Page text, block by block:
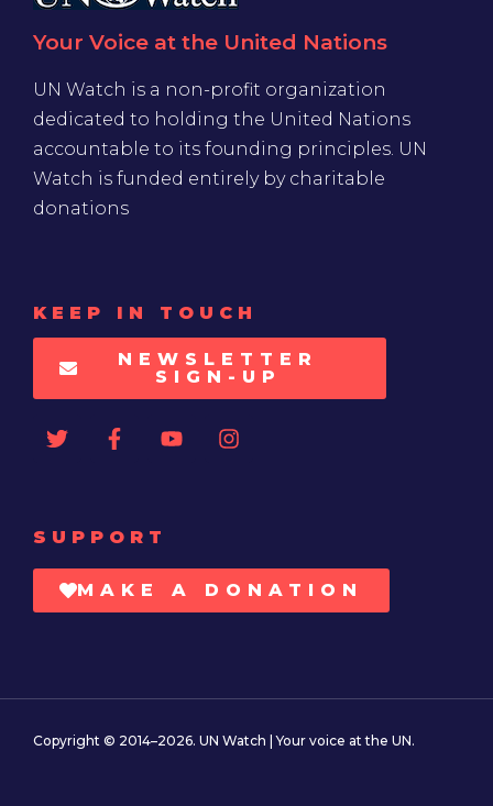
Your Voice at the United Nations
UN Watch is a non-profit organization
dedicated to holding the United Nations
accountable to its founding principles. UN
Watch is funded entirely by charitable
donations
KEEP IN TOUCH
NEWSLETTER
SIGN-UP
SUPPORT
MAKE A DONATION
Copyright © 2014–2026. UN Watch | Your voice at the UN.